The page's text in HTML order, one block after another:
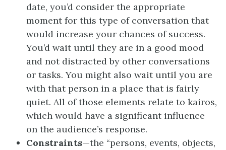
date, you’d consider the appropriate
moment for this type of conversation that
would increase your chances of success.
You’d wait until they are in a good mood
and not distracted by other conversations
or tasks. You might also wait until you are
with that person in a place that is fairly
quiet. All of those elements relate to kairos,
which would have a significant influence
on the audience’s response.
Constraints—the “persons, events, objects,